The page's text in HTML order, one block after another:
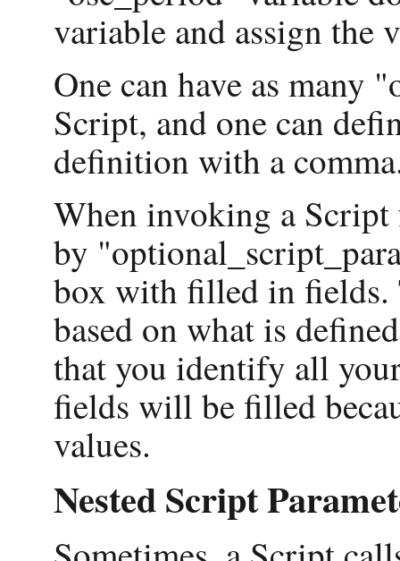
variable and assign the
One can have as many
Script, and one can
definition with a
When invoking a Script
by
box with filled in fields.
based on what is
that you identify all
fields will be filled
values.
Nested Script